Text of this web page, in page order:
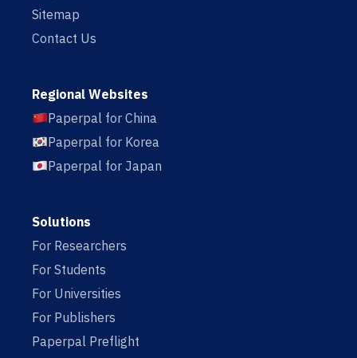
Sitemap
Contact Us
Regional Websites
Paperpal for China
Paperpal for Korea
Paperpal for Japan
Solutions
For Researchers
For Students
For Universities
For Publishers
Paperpal Preflight